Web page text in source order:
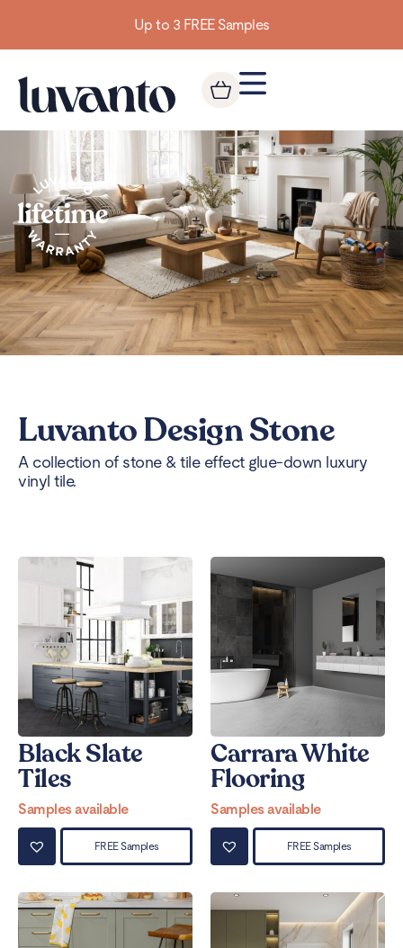
Up to 3 FREE Samples
Luvanto Design Stone
A collection of stone & tile effect glue-down luxury
vinyl tile.
Black Slate
Tiles
Samples available
FREE Samples
Carrara White
Flooring
Samples available
FREE Samples